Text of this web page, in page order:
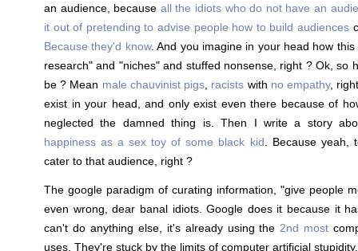
an audience, because all the idiots who do not have an
it out of pretending to advise people how to build audiences
Because they'd know. And you imagine in your head how
research" and "niches" and stuffed nonsense, right ? Ok, so
be ? Mean male chauvinist pigs racists with no empathy,
exist in your head, and only exist even there because of
neglected the damned thing is. Then I write a story
happiness as a sex toy of some black kid . Because yeah,
cater to that audience, right ?
The google paradigm of curating information, "give people
even wrong, dear banal idiots. Google does it because it
can't do anything else, it's already using the 2nd most
uses. They're stuck by the limits of computer artificial stupidity.